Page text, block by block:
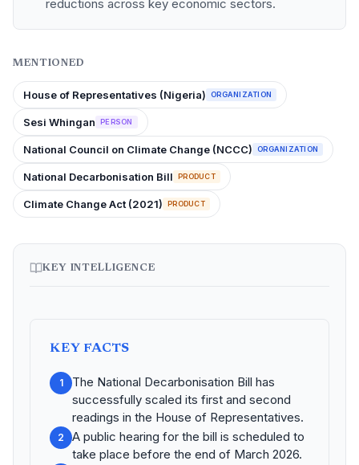
reductions across key economic sectors.
MENTIONED
House of Representatives (Nigeria) ORGANIZATION
Sesi Whingan PERSON
National Council on Climate Change (NCCC) ORGANIZATION
National Decarbonisation Bill PRODUCT
Climate Change Act (2021) PRODUCT
KEY INTELLIGENCE
KEY FACTS
1
The National Decarbonisation Bill has
successfully scaled its first and second
readings in the House of Representatives.
2
A public hearing for the bill is scheduled to
take place before the end of March 2026.